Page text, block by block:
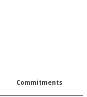
Commitments